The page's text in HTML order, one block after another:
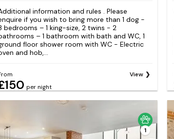
information and rules . Please
if you wish to bring more than 1 dog -
bedrooms – 1 king-size, 2 twins - 2
– 1 bathroom with bath and WC, 1
floor shower room with WC - Electric
and hob,...
per night
View
1